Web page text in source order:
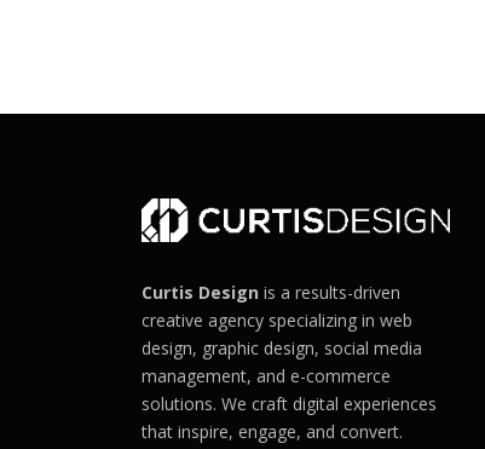
Curtis Design is a results-driven
creative agency specializing in web
design, graphic design, social media
management, and e-commerce
solutions. We craft digital experiences
that inspire, engage, and convert.